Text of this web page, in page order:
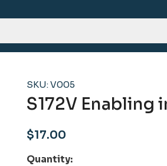
SKU: V005
S172V Enabling
Regular
$17.00
Quantity: